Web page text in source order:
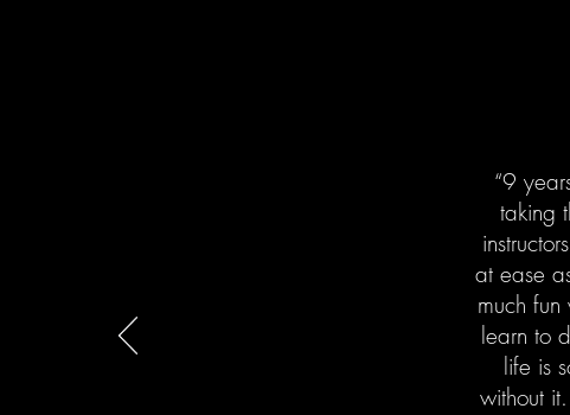
“9
taking
at ease
much
learn to
life is
without